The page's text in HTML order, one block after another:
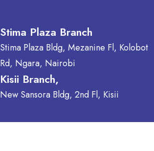
Stima Plaza Branch
Stima Plaza Bldg, Mezanine Fl, Kolobot
Rd, Ngara, Nairobi
Kisii Branch,
New Sansora Bldg, 2nd Fl, Kisii